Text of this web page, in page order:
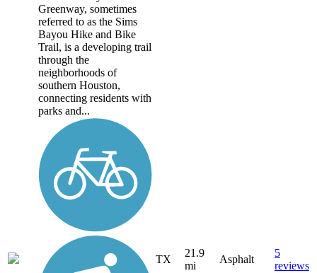
Greenway, sometimes
referred to as the Sims
Bayou Hike and Bike
Trail, is a developing trail
through the
neighborhoods of
southern Houston,
connecting residents with
parks and...
TX
21.9
mi
Asphalt
5
reviews